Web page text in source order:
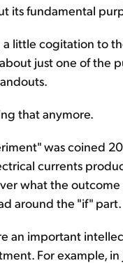
its fundamental
little cogitation to
just one of the
that anymore.
was coined
currents
what the outcome
around the "if" part.
an important
For example,